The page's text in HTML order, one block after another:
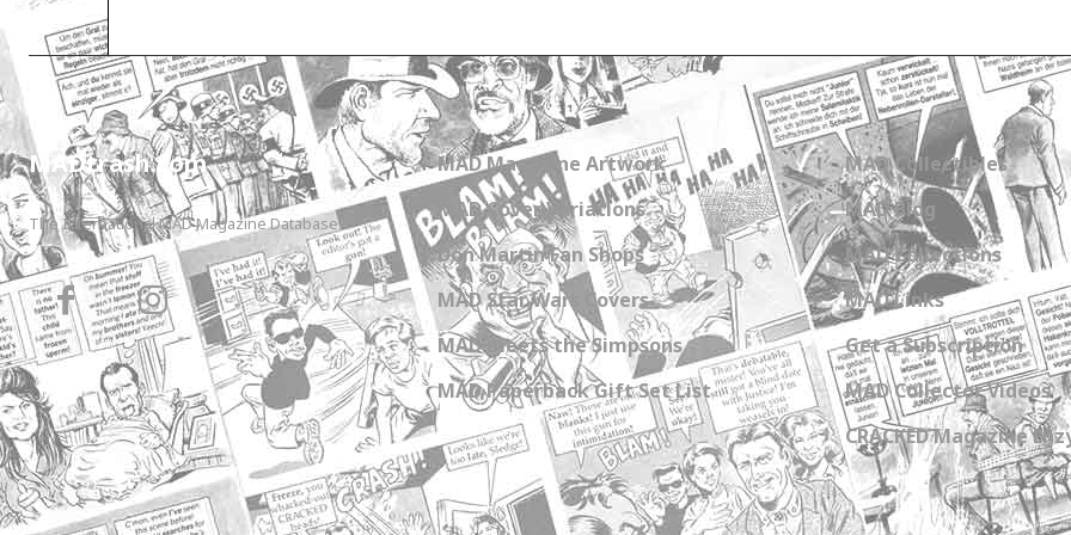
MADtrash.com
The International MAD Magazine Database
MAD Magazine Artwork
MAD Cover Variations
Don Martin Fan Shops
MAD Star Wars Covers
MAD meets the Simpsons
MAD Paperback Gift Set List
MAD Collectibles
MAD Blog
MAD Collections
MAD Links
Get a Subscription
MAD Collector Videos
CRACKED Magazine